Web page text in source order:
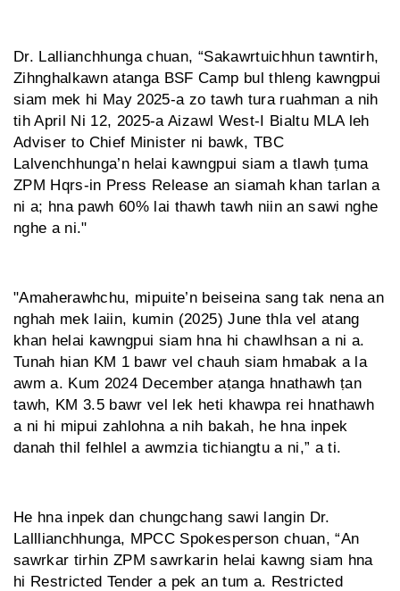
Dr. Lallianchhunga chuan, “Sakawrtuichhun tawntirh,
Zihnghalkawn atanga BSF Camp bul thleng kawngpui
siam mek hi May 2025-a zo tawh tura ruahman a nih
tih April Ni 12, 2025-a Aizawl West-I Bialtu MLA leh
Adviser to Chief Minister ni bawk, TBC
Lalvenchhunga’n helai kawngpui siam a tlawh ṭuma
ZPM Hqrs-in Press Release an siamah khan tarlan a
ni a; hna pawh 60% lai thawh tawh niin an sawi nghe
nghe a ni."
"Amaherawhchu, mipuite’n beiseina sang tak nena an
nghah mek laiin, kumin (2025) June thla vel atang
khan helai kawngpui siam hna hi chawlhsan a ni a.
Tunah hian KM 1 bawr vel chauh siam hmabak a la
awm a. Kum 2024 December aṭanga hnathawh ṭan
tawh, KM 3.5 bawr vel lek heti khawpa rei hnathawh
a ni hi mipui zahlohna a nih bakah, he hna inpek
danah thil felhlel a awmzia tichiangtu a ni,” a ti.
He hna inpek dan chungchang sawi langin Dr.
Lalllianchhunga, MPCC Spokesperson chuan, “An
sawrkar tirhin ZPM sawrkarin helai kawng siam hna
hi Restricted Tender a pek an tum a. Restricted